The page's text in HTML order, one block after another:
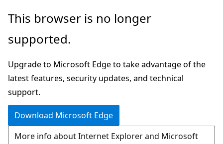
Skip
main
Skip
Ask
chat
experience
This browser is no longer
supported.
Upgrade to Microsoft Edge to take advantage of the
latest features, security updates, and technical
support.
Download Microsoft Edge
More info about Internet Explorer and Microsoft